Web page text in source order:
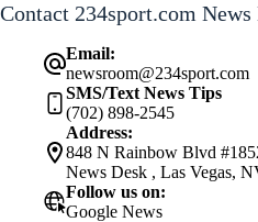
Contact 234sport.com News
Email:
newsroom@234sport.com
SMS/Text News Tips
(702) 898-2545
Address:
848 N Rainbow Blvd
News Desk , Las Vegas,
Follow us on:
Google News